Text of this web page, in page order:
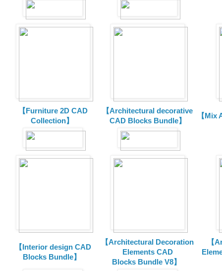
【Furniture 2D CAD
Collection】
【Architectural decorative
CAD Blocks Bundle】
【Mix
【Interior design CAD
Blocks Bundle】
【Architectural Decoration
Elements CAD
Blocks Bundle V8】
【